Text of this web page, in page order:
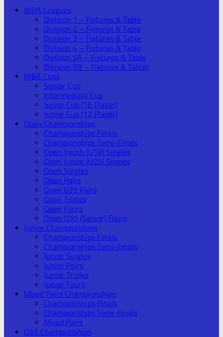
NIBA Leagues
Division 1 – Fixtures & Table
Division 2 – Fixtures & Table
Division 3 – Fixtures & Table
Division 4 – Fixtures & Table
Division 5A – Fixtures & Table
Division 5B – Fixtures & Tables
NIBA Cups
Senior Cup
Intermediate Cup
Junior Cup (16 Player)
Junior Cup (12 Player)
Open Championships
Championships Finals
Championships Semi-Finals
Open Youth (U18) Singles
Open Junior (U25) Singles
Open Singles
Open Pairs
Open U25 Pairs
Open Triples
Open Fours
Open O55 (Senior) Fours
Junior Championships
Championships Finals
Championships Semi-Finals
Junior Singles
Junior Pairs
Junior Triples
Junior Fours
Mixed Pairs Championships
Championships Finals
Championships Semi-Finals
Mixed Pairs
O55 Championships